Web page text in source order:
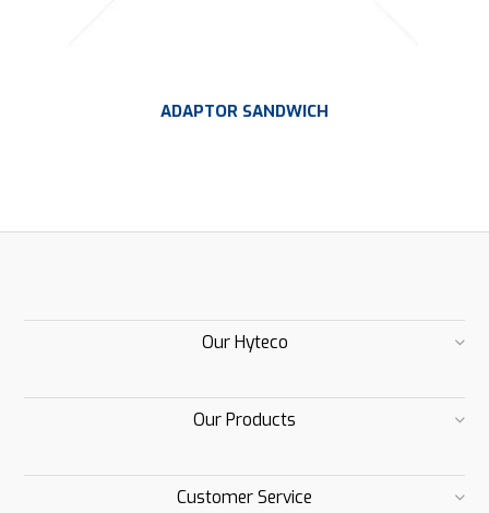
ADAPTOR SANDWICH
Our Hyteco
Our Products
Customer Service